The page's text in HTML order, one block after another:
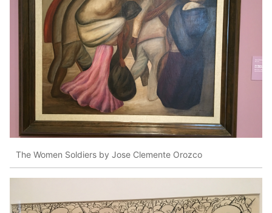
The Women Soldiers by Jose Clemente Orozco